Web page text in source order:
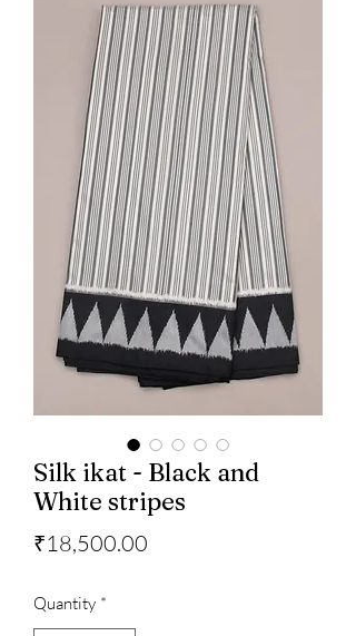
Silk ikat - Black and
White stripes
₹18,500.00
Quantity *